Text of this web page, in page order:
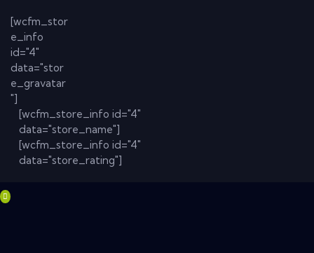
[wcfm_stor
e_info
id="4"
data="stor
e_gravatar
"]
[wcfm_store_info id="4"
data="store_name"]
[wcfm_store_info id="4"
data="store_rating"]